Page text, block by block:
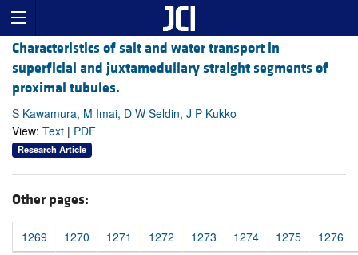
Characteristics of salt and water transport in
superficial and juxtamedullary straight segments of
proximal tubules.
S Kawamura, M Imai, D W Seldin, J P Kukko
View: Text | PDF
Research Article
Other pages:
1269 1270 1271 1272 1273 1274 1275 1276